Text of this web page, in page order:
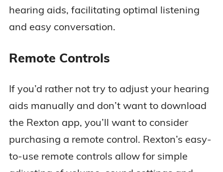
hearing aids, facilitating optimal listening
and easy conversation.
Remote Controls
If you’d rather not try to adjust your hearing
aids manually and don’t want to download
the Rexton app, you’ll want to consider
purchasing a remote control. Rexton’s easy-
to-use remote controls allow for simple